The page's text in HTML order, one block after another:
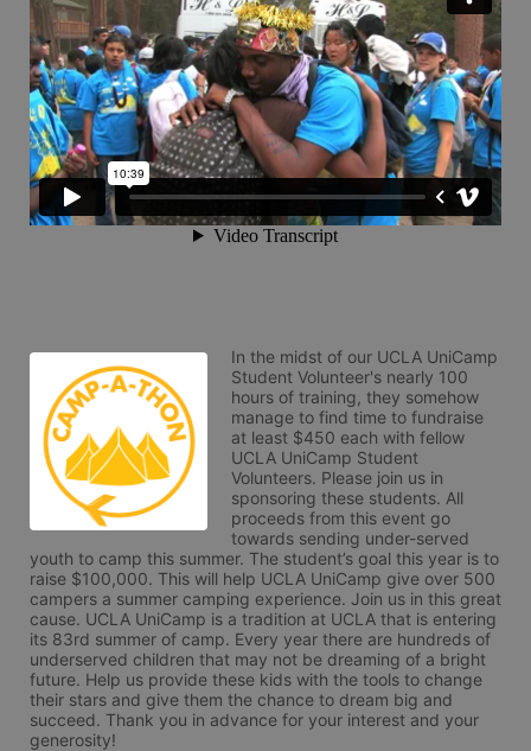
In the midst of our UCLA UniCamp
Student Volunteer's nearly 100
hours of training, they somehow
manage to find time to fundraise
at least $450 each with fellow
UCLA UniCamp Student
Volunteers. Please join us in
sponsoring these students. All
proceeds from this event go
towards sending under-served
youth to camp this summer. The student’s goal this year is to
raise $100,000. This will help UCLA UniCamp give over 500
campers a summer camping experience. Join us in this great
cause. UCLA UniCamp is a tradition at UCLA that is entering
its 83rd summer of camp. Every year there are hundreds of
underserved children that may not be dreaming of a bright
future. Help us provide these kids with the tools to change
their stars and give them the chance to dream big and
succeed. Thank you in advance for your interest and your
generosity!